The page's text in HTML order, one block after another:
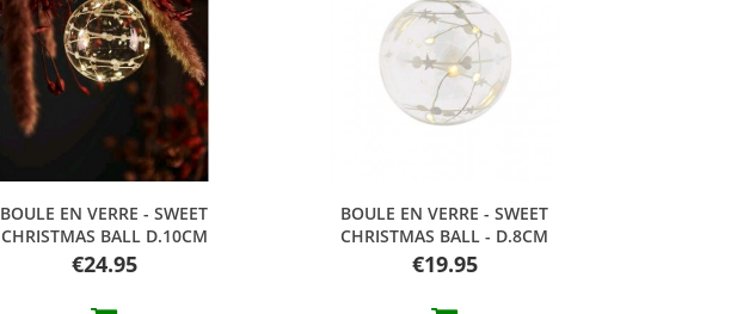
Quick view
BOULE EN VERRE - SWEET
CHRISTMAS BALL D.10CM
Price
€24.95
Quick view
BOULE EN VERRE - SWEET
CHRISTMAS BALL - D.8CM
Price
€19.95